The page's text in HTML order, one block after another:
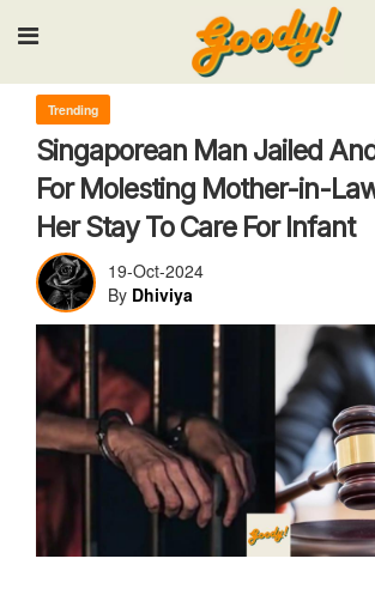
Input your search keywords and
Trending
Singaporean Man Jailed
For Molesting Mother-in-
Her Stay To Care For Infant
19-Oct-2024
By Dhiviya